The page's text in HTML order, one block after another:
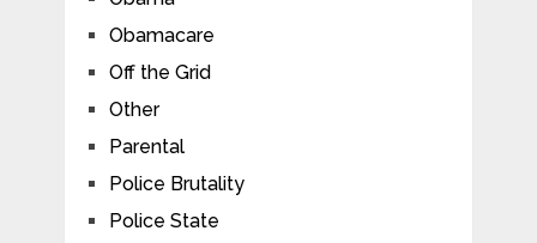
Obamacare
Off the Grid
Other
Parental
Police Brutality
Police State